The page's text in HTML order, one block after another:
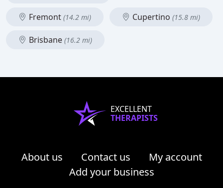
Fremont (14.2 mi) Cupertino (15.8 mi)
Brisbane (16.2 mi)
EXCELLENT
THERAPISTS
About us Contact us
My account
Add your business